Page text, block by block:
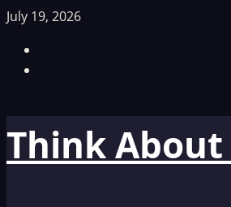
Skip
content
July 19, 2026
Think